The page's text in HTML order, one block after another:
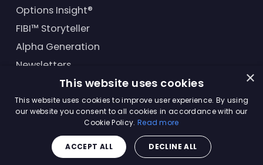
Options Insight®
FIBI™ Storyteller
Alpha Generation
Newsletters
Financial Products
Master Solutions Agreement| Privacy Policy|Terms &
×
This website uses cookies
This website uses cookies to improve user experience. By using
our website you consent to all cookies in accordance with our
Cookie Policy. Read more
ACCEPT ALL DECLINE ALL